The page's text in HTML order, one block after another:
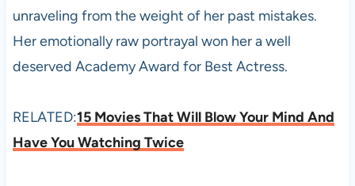
unraveling from the weight of her past mistakes.
Her emotionally raw portrayal won her a well
deserved Academy Award for Best Actress.
RELATED:15 Movies That Will Blow Your Mind And
Have You Watching Twice